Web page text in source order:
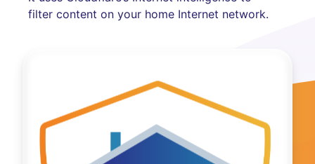
filter content on your home Internet network.